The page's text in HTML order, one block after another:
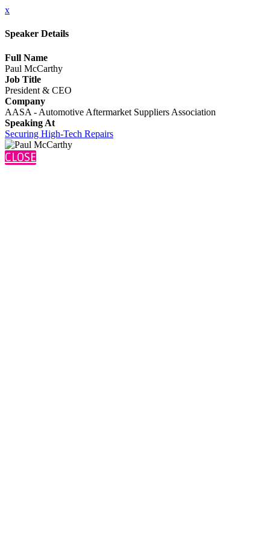
x
Speaker Details
Full Name
Paul McCarthy
Job Title
President & CEO
Company
AASA - Automotive Aftermarket Suppliers Association
Speaking At
Securing High-Tech Repairs
CLOSE